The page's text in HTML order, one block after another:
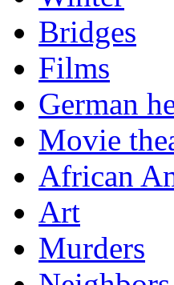
Bridges
Films
German
Movie
African
Art
Murders